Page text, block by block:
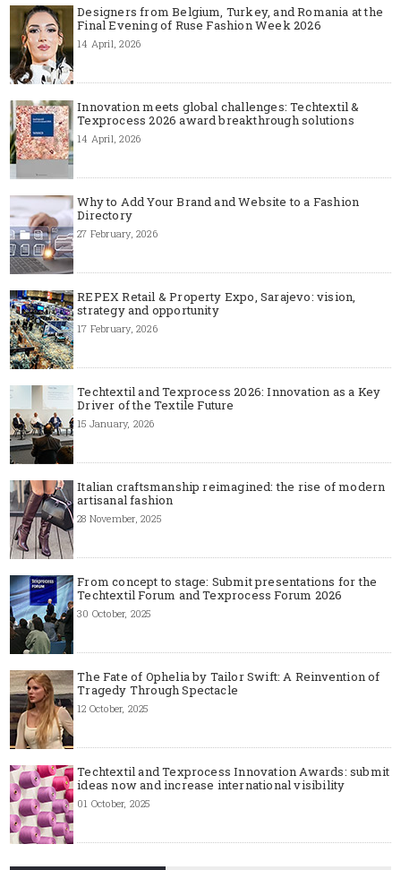
Designers from Belgium, Turkey, and Romania at the
Final Evening of Ruse Fashion Week 2026
14 April, 2026
Innovation meets global challenges: Techtextil &
Texprocess 2026 award breakthrough solutions
14 April, 2026
Why to Add Your Brand and Website to a Fashion
Directory
27 February, 2026
REPEX Retail & Property Expo, Sarajevo: vision,
strategy and opportunity
17 February, 2026
Techtextil and Texprocess 2026: Innovation as a Key
Driver of the Textile Future
15 January, 2026
Italian craftsmanship reimagined: the rise of modern
artisanal fashion
28 November, 2025
From concept to stage: Submit presentations for the
Techtextil Forum and Texprocess Forum 2026
30 October, 2025
The Fate of Ophelia by Tailor Swift: A Reinvention of
Tragedy Through Spectacle
12 October, 2025
Techtextil and Texprocess Innovation Awards: submit
ideas now and increase international visibility
01 October, 2025